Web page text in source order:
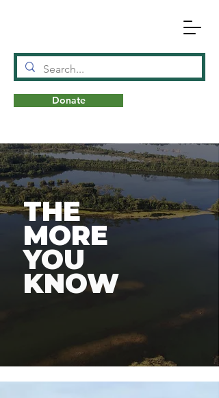
NAT
Donate
THE
MORE
YOU
KNOW